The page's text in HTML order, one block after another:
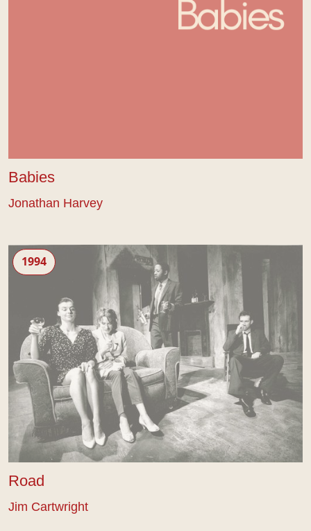
Babies
Jonathan Harvey
Road
Road
1994
Jim Cartwright